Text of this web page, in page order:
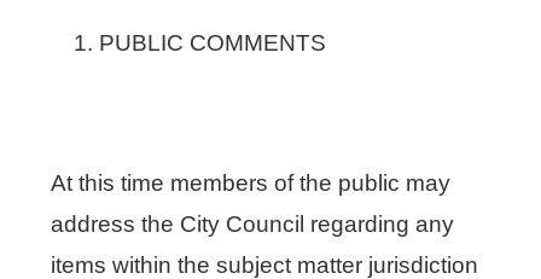
PUBLIC COMMENTS
At this time members of the public may
address the City Council regarding any
items within the subject matter jurisdiction